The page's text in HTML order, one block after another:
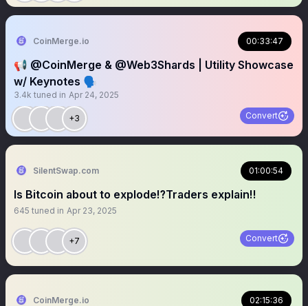
CoinMerge.io 00:33:47
📢 @CoinMerge & @Web3Shards | Utility Showcase
w/ Keynotes 🗣️
3.4k tuned in Apr 24, 2025
+3 Convert
SilentSwap.com 01:00:54
Is Bitcoin about to explode⁉️Traders explain‼️
645 tuned in Apr 23, 2025
+7 Convert
CoinMerge.io 02:15:36